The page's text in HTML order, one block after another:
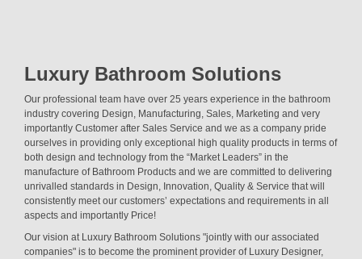
Luxury Bathroom Solutions
Our professional team have over 25 years experience in the bathroom
industry covering Design, Manufacturing, Sales, Marketing and very
importantly Customer after Sales Service and we as a company pride
ourselves in providing only exceptional high quality products in terms of
both design and technology from the “Market Leaders” in the
manufacture of Bathroom Products and we are committed to delivering
unrivalled standards in Design, Innovation, Quality & Service that will
consistently meet our customers’ expectations and requirements in all
aspects and importantly Price!
Our vision at Luxury Bathroom Solutions "jointly with our associated
companies" is to become the prominent provider of Luxury Designer,